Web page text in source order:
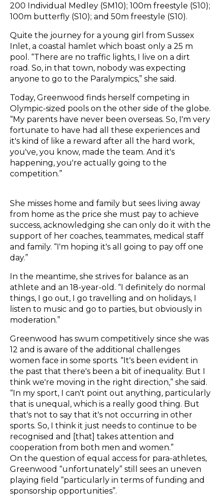
200 Individual Medley (SM10); 100m freestyle (S10);
100m butterfly (S10); and 50m freestyle (S10).
Quite the journey for a young girl from Sussex
Inlet, a coastal hamlet which boast only a 25 m
pool. “There are no traffic lights, I live on a dirt
road. So, in that town, nobody was expecting
anyone to go to the Paralympics,” she said.
Today, Greenwood finds herself competing in
Olympic-sized pools on the other side of the globe.
“My parents have never been overseas. So, I'm very
fortunate to have had all these experiences and
it's kind of like a reward after all the hard work,
you've, you know, made the team. And it's
happening, you're actually going to the
competition.”
She misses home and family but sees living away
from home as the price she must pay to achieve
success, acknowledging she can only do it with the
support of her coaches, teammates, medical staff
and family. “I'm hoping it's all going to pay off one
day.”
In the meantime, she strives for balance as an
athlete and an 18-year-old. “I definitely do normal
things, I go out, I go travelling and on holidays, I
listen to music and go to parties, but obviously in
moderation.”
Greenwood has swum competitively since she was
12 and is aware of the additional challenges
women face in some sports. “It's been evident in
the past that there's been a bit of inequality. But I
think we're moving in the right direction,” she said.
“In my sport, I can't point out anything, particularly
that is unequal, which is a really good thing. But
that's not to say that it's not occurring in other
sports. So, I think it just needs to continue to be
recognised and [that] takes attention and
cooperation from both men and women.”
On the question of equal access for para-athletes,
Greenwood “unfortunately” still sees an uneven
playing field “particularly in terms of funding and
sponsorship opportunities”.